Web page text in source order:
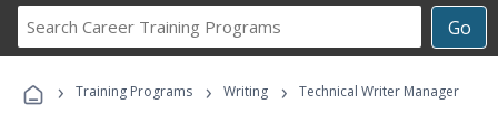
Go
Career
Programs
› Training Programs › Writing › Technical Writer Manager